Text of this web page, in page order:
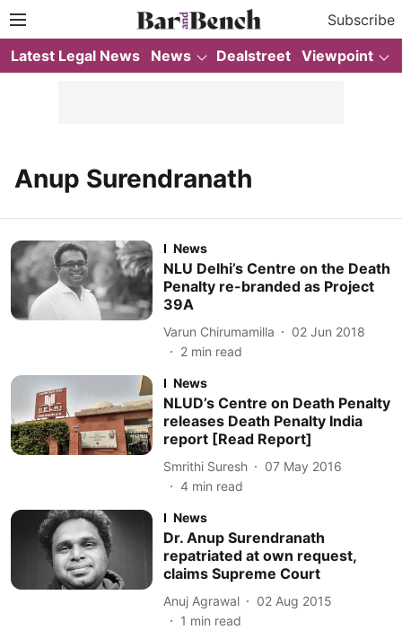
Subscribe
Latest Legal News News Dealstreet Viewpoint
Anup Surendranath
News
NLU Delhi’s Centre on the Death
Penalty re-branded as Project
39A
Varun Chirumamilla
02 Jun 2018
2 min read
News
NLUD’s Centre on Death Penalty
releases Death Penalty India
report [Read Report]
Smrithi Suresh
07 May 2016
4 min read
News
Dr. Anup Surendranath
repatriated at own request,
claims Supreme Court
Anuj Agrawal
02 Aug 2015
1 min read